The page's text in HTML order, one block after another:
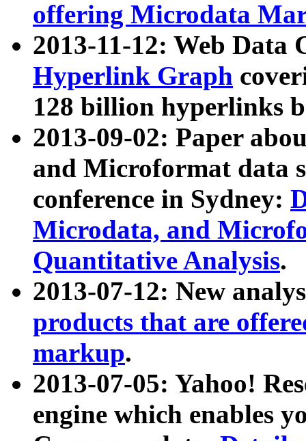
offering Microdata
2013-11-12: Web Data
Hyperlink Graph
128 billion hyperlinks
2013-09-02: Paper
and Microformat data
conference in Sydney:
Microdata, and
Quantitative Analysis.
2013-07-12: New
products that are
markup.
2013-07-05: Yahoo!
engine which enables